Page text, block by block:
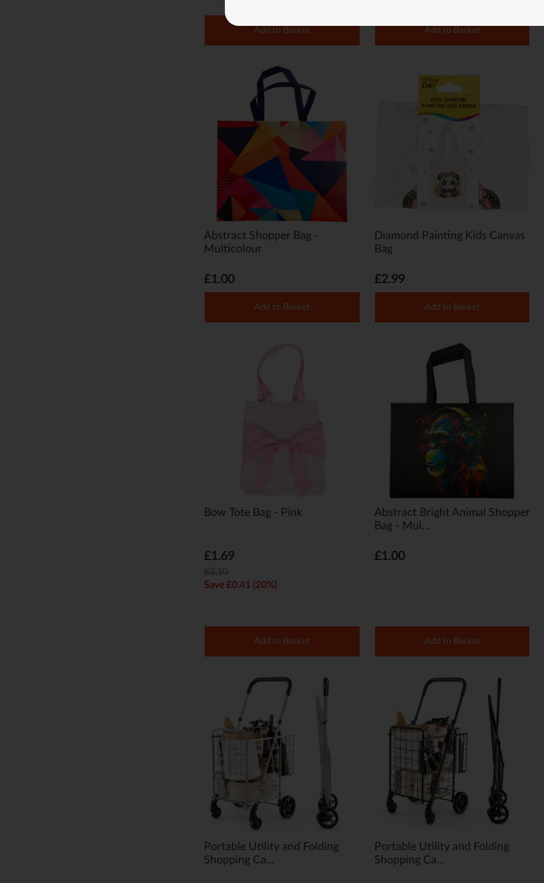
Add to Basket Add to Basket
Abstract Shopper Bag -
Multicolour
£1.00
Add to Basket
Diamond Painting Kids Canvas
Bag
£2.99
Add to Basket
Bow Tote Bag - Pink
£1.69
£2.10
Save £0.41 (20%)
Add to Basket
Abstract Bright Animal Shopper
Bag - Mul...
£1.00
Add to Basket
Portable Utility and Folding
Shopping Ca...
Portable Utility and Folding
Shopping Ca...